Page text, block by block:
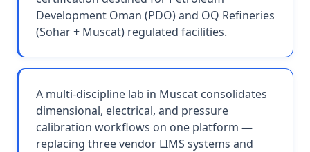
Development Oman (PDO) and OQ Refineries
(Sohar + Muscat) regulated facilities.
A multi-discipline lab in Muscat consolidates
dimensional, electrical, and pressure
calibration workflows on one platform —
replacing three vendor LIMS systems and